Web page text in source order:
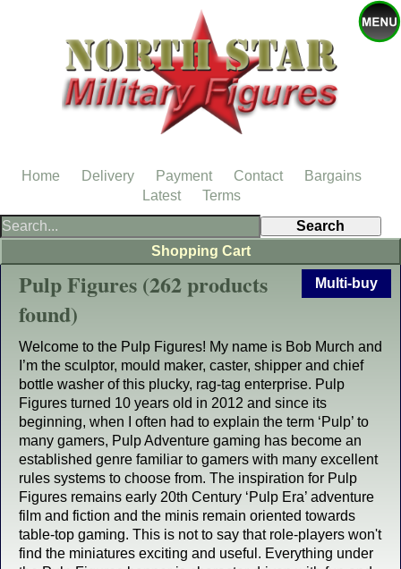
Multi-buy
Pulp Figures (262 products
found)
Welcome to the Pulp Figures! My name is Bob Murch and
I’m the sculptor, mould maker, caster, shipper and chief
bottle washer of this plucky, rag-tag enterprise. Pulp
Figures turned 10 years old in 2012 and since its
beginning, when I often had to explain the term ‘Pulp’ to
many gamers, Pulp Adventure gaming has become an
established genre familiar to gamers with many excellent
rules systems to choose from. The inspiration for Pulp
Figures remains early 20th Century ‘Pulp Era’ adventure
film and fiction and the minis remain oriented towards
table-top gaming. This is not to say that role-players won't
find the miniatures exciting and useful. Everything under
Shopping Cart
Home Delivery Payment Contact
Bargains
Latest
Terms